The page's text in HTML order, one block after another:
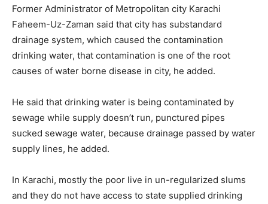
Former Administrator of Metropolitan city Karachi
Faheem-Uz-Zaman said that city has substandard
drainage system, which caused the contamination
drinking water, that contamination is one of the root
causes of water borne disease in city, he added.
He said that drinking water is being contaminated by
sewage while supply doesn’t run, punctured pipes
sucked sewage water, because drainage passed by water
supply lines, he added.
In Karachi, mostly the poor live in un-regularized slums
and they do not have access to state supplied drinking